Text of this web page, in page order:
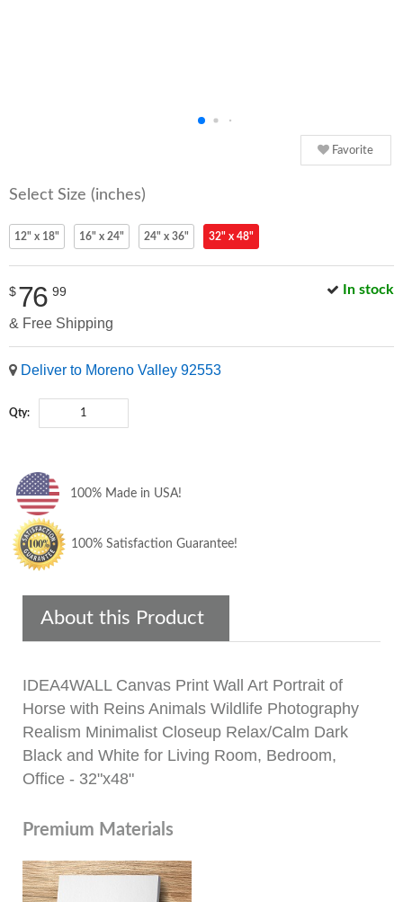
Favorite
Select Size (inches)
12" x 18" 16" x 24" 24" x 36" 32" x 48"
In stock
$76 99
& Free Shipping
Deliver to Moreno Valley 92553
Qty:
100% Made in USA!
100% Satisfaction Guarantee!
About this Product
IDEA4WALL Canvas Print Wall Art Portrait of
Horse with Reins Animals Wildlife Photography
Realism Minimalist Closeup Relax/Calm Dark
Black and White for Living Room, Bedroom,
Office - 32"x48"
Premium Materials